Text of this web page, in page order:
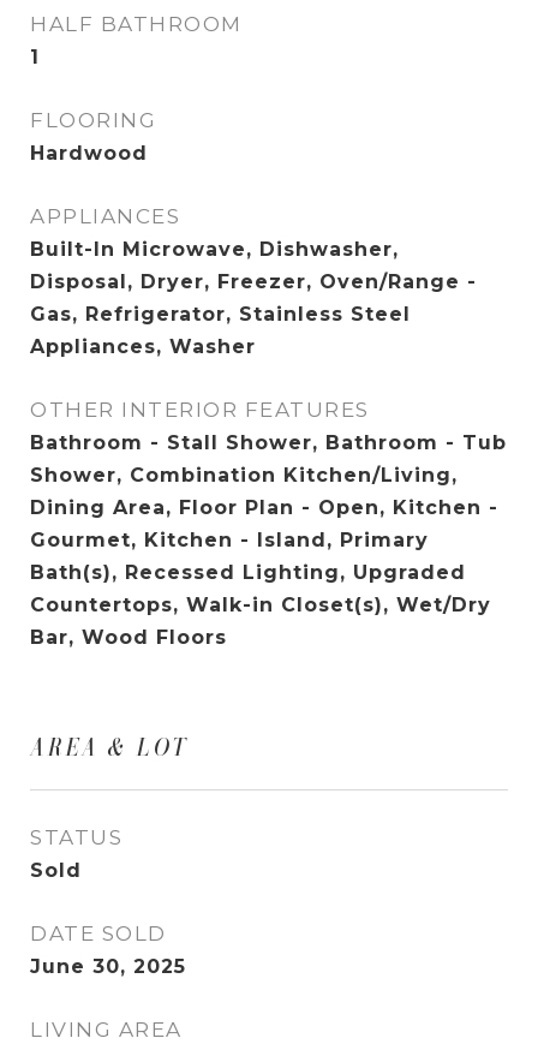
HALF BATHROOM
1
FLOORING
Hardwood
APPLIANCES
Built-In Microwave, Dishwasher,
Disposal, Dryer, Freezer, Oven/Range -
Gas, Refrigerator, Stainless Steel
Appliances, Washer
OTHER INTERIOR FEATURES
Bathroom - Stall Shower, Bathroom - Tub
Shower, Combination Kitchen/Living,
Dining Area, Floor Plan - Open, Kitchen -
Gourmet, Kitchen - Island, Primary
Bath(s), Recessed Lighting, Upgraded
Countertops, Walk-in Closet(s), Wet/Dry
Bar, Wood Floors
AREA & LOT
STATUS
Sold
DATE SOLD
June 30, 2025
LIVING AREA